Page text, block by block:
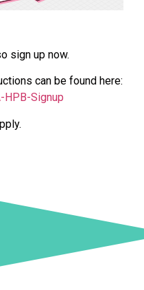
sign up now.
can be found here:
Signup